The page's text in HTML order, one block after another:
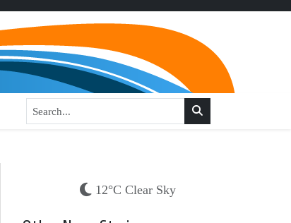
12°C Clear Sky